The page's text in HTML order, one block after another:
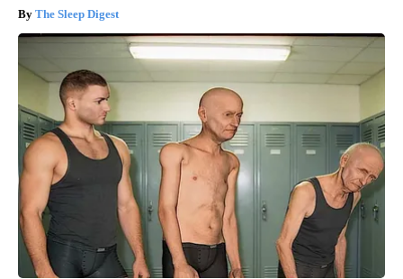
The Sleep Digest